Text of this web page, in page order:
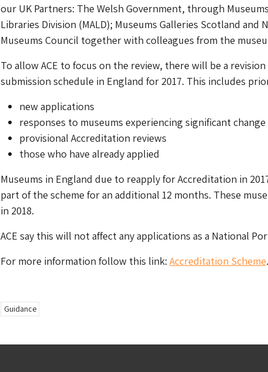
our UK Partners: The Welsh Government, through
Libraries Division (MALD); Museums Galleries Scotland and
Museums Council together with colleagues from the
To allow ACE to focus on the review, there will be a
submission schedule in England for 2017. This includes
new applications
responses to museums experiencing significant change
provisional Accreditation reviews
those who have already applied
Museums in England due to reapply for Accreditation in
part of the scheme for an additional 12 months. These
in 2018.
ACE say this will not affect any applications as a National
For more information follow this link: Accreditation Scheme.
Guidance